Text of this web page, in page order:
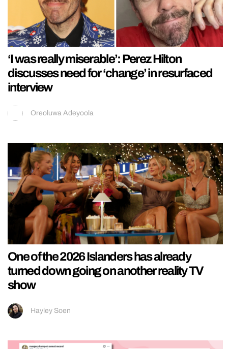
‘I was really miserable’: Perez Hilton
discusses need for ‘change’ in resurfaced
interview
Oreoluwa Adeyoola
One of the 2026 Islanders has already
turned down going on another reality TV
show
Hayley Soen